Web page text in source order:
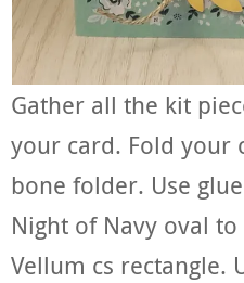
Gather all the kit
your card. Fold your
bone folder. Use
Night of Navy oval
Vellum cs rectangle.